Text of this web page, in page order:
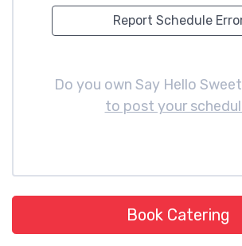
Report Schedule
Do you own Say Hello
to post your
Book Catering